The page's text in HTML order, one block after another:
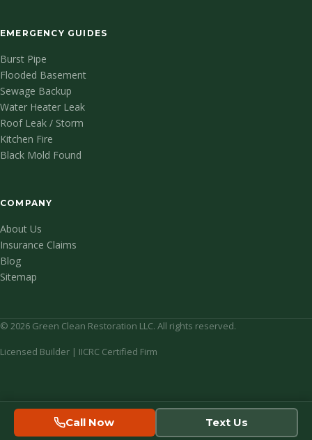
EMERGENCY GUIDES
Burst Pipe
Flooded Basement
Sewage Backup
Water Heater Leak
Roof Leak / Storm
Kitchen Fire
Black Mold Found
COMPANY
About Us
Insurance Claims
Blog
Sitemap
© 2026 Green Clean Restoration LLC. All rights reserved.
Licensed Builder | IICRC Certified Firm
Call Now Text Us